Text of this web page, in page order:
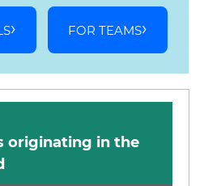
FOR TEAMS
originating in the